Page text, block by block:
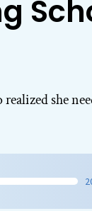
she